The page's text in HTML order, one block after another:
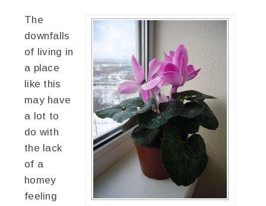
The
downfalls
of living in
a place
like this
may have
a lot to
do with
the lack
of a
homey
feeling